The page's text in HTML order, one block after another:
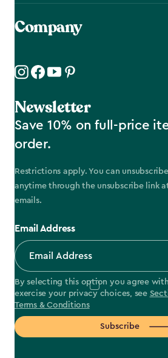
Company
Newsletter
Save 10% on full-price
order.
Restrictions apply. You can
anytime through the unsubscribe link
emails.
Email Address
By selecting this option you agree
exercise your privacy choices, see
Terms & Conditions
Subscribe